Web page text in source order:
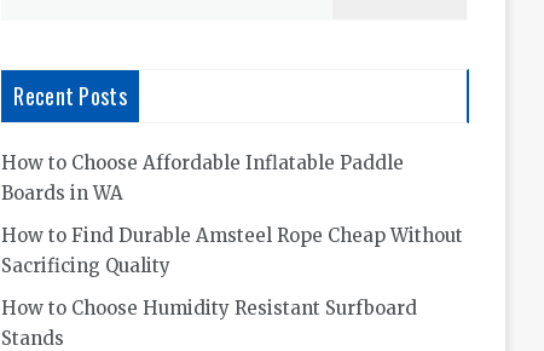
Recent Posts
How to Choose Affordable Inflatable Paddle
Boards in WA
How to Find Durable Amsteel Rope Cheap Without
Sacrificing Quality
How to Choose Humidity Resistant Surfboard
Stands